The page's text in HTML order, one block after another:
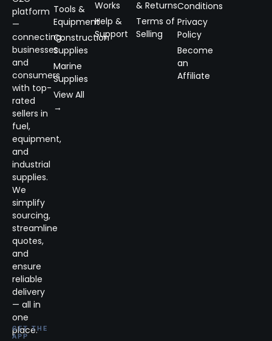
platform
—
connecting
businesses
and
consumers
with top-
rated
sellers in
fuel,
equipment,
and
industrial
supplies.
We
simplify
sourcing,
streamline
quotes,
and
ensure
reliable
delivery
— all in
one
place.
GET THE
APP
Tools &
Equipment
Construction
Supplies
Marine
Supplies
View All
→
Works
Help &
Support
& Returns
Terms of
Selling
Conditions
Privacy
Policy
Become
an
Affiliate